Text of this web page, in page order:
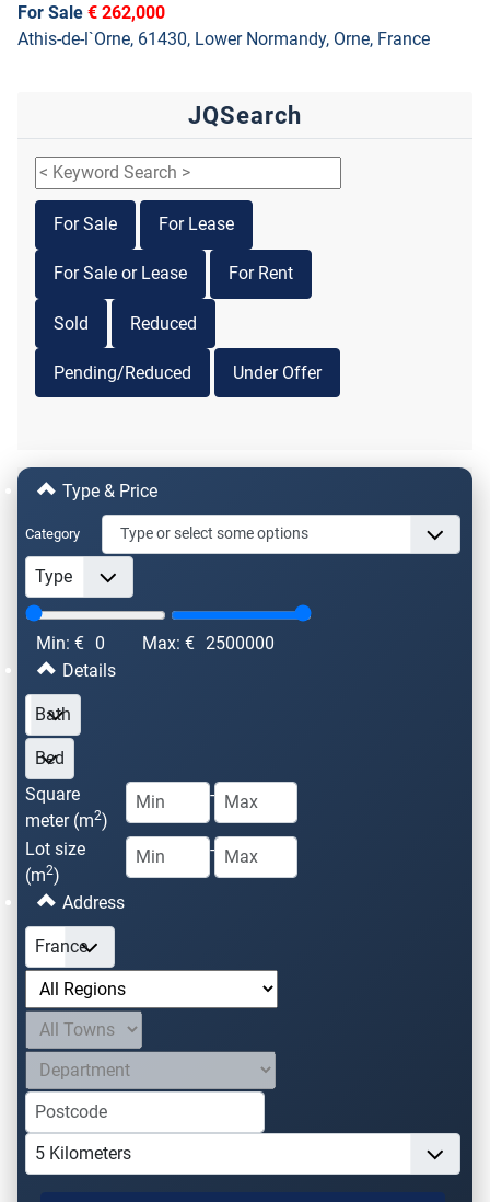
For Sale € 262,000
Athis-de-l`Orne, 61430, Lower Normandy, Orne, France
JQSearch
For Sale For Lease
For Sale or Lease For Rent
Sold Reduced
Pending/Reduced Under Offer
Type & Price
Category
Min: € 0 Max: € 2500000
Details
Square
meter (m2)
-
Lot size
(m2)
-
Address